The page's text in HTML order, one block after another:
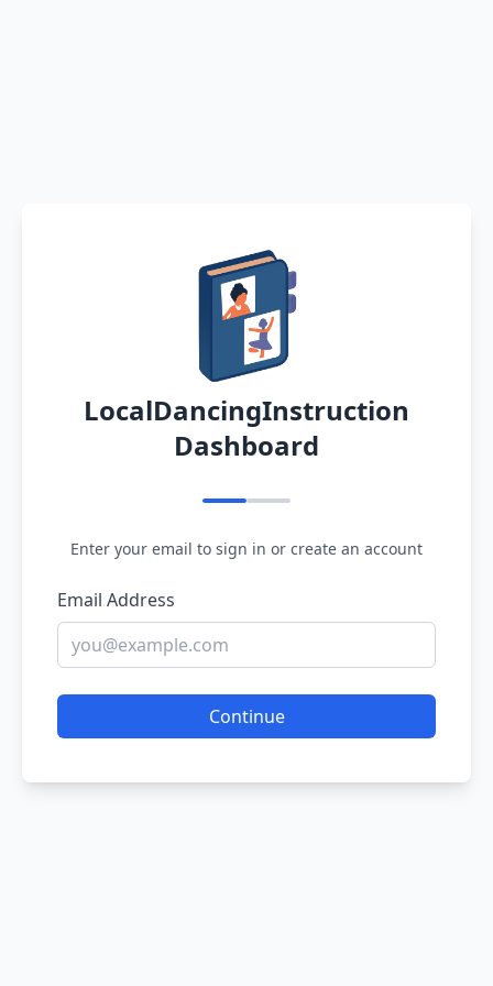
LocalDancingInstruction
Dashboard
Enter your email to sign in or create an account
Email Address
Continue